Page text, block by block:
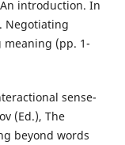
introduction. In
Negotiating
meaning (pp. 1-
sense-
(Ed.), The
beyond words